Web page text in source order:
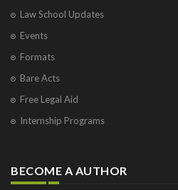
West Palm Beach
Law School Updates
Events
Formats
Bare Acts
Free Legal Aid
Internship Programs
BECOME A AUTHOR